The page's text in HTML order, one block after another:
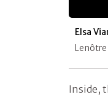
Elsa
Lenôtre
Inside,